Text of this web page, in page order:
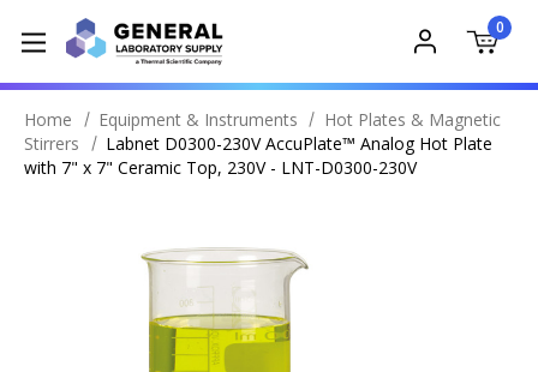
0
Home Equipment & Instruments
Hot Plates & Magnetic
Stirrers
Labnet D0300-230V AccuPlate™ Analog Hot Plate
with 7" x 7" Ceramic Top, 230V - LNT-D0300-230V